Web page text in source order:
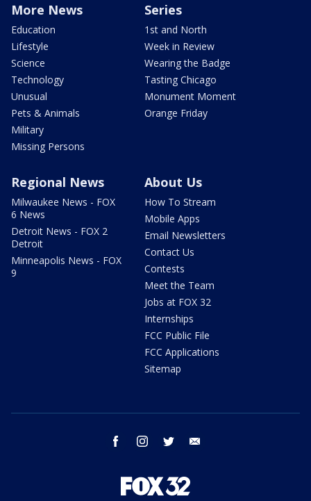
More News
Education
Lifestyle
Science
Technology
Unusual
Pets & Animals
Military
Missing Persons
Series
1st and North
Week in Review
Wearing the Badge
Tasting Chicago
Monument Moment
Orange Friday
Regional News
Milwaukee News - FOX
6 News
Detroit News - FOX 2
Detroit
Minneapolis News - FOX
9
About Us
How To Stream
Mobile Apps
Email Newsletters
Contact Us
Contests
Meet the Team
Jobs at FOX 32
Internships
FCC Public File
FCC Applications
Sitemap
facebook instagram twitter